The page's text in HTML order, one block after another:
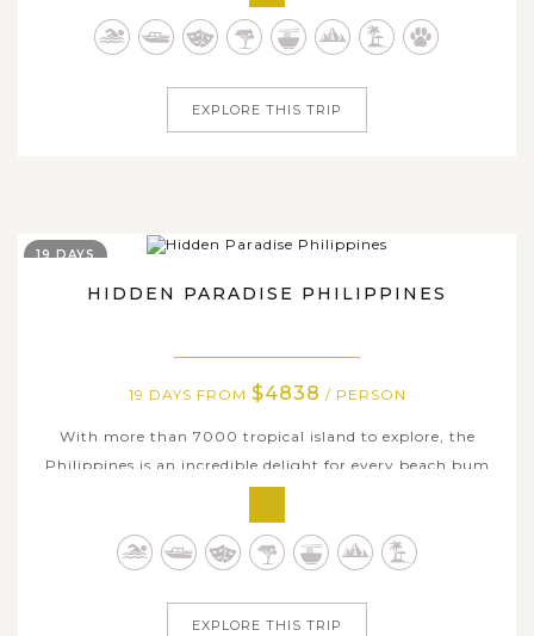
because of their majestic attractions, paradise-like and
unique natural wonders. On this amazing 5-day tour, we
EXPLORE THIS TRIP
HIDDEN PARADISE PHILIPPINES
19 DAYS FROM $4838 / PERSON
With more than 7000 tropical island to explore, the
Philippines is an incredible delight for every beach bum
taste. If you are considering a truly epic Philippines tour
that encapsulates what the country is all about, join us
19 DAYS
EXPLORE THIS TRIP